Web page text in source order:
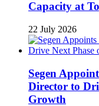
Capacity at
22 July 2026
Segen
Director to
Growth